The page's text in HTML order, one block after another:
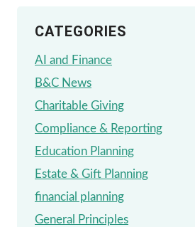
CATEGORIES
AI and Finance
B&C News
Charitable Giving
Compliance & Reporting
Education Planning
Estate & Gift Planning
financial planning
General Principles